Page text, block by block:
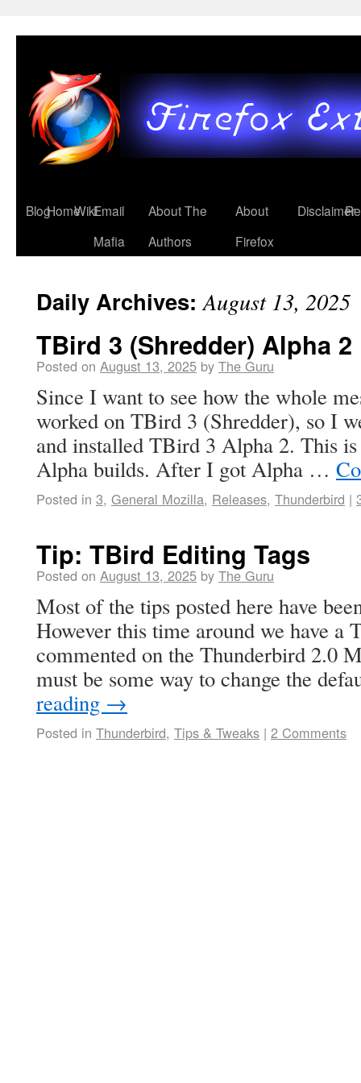
BlogHomeWikiEmail
Mafia
About The
Authors
About
Firefox
Disclaimer
Daily Archives:August 13, 2025
TBird 3 (Shredder) Alpha 2
Posted on August 13, 2025 by The Guru
Since I want to see how the whole
worked on TBird 3 (Shredder), so I
and installed TBird 3 Alpha 2. This
Alpha builds. After I got Alpha …
Posted in 3, General Mozilla, Releases, Thunderbird |
Tip: TBird Editing Tags
Posted on August 13, 2025 by The Guru
Most of the tips posted here have
However this time around we have a
commented on the Thunderbird 2.0
must be some way to change the
reading →
Posted in Thunderbird, Tips & Tweaks | 2 Comments